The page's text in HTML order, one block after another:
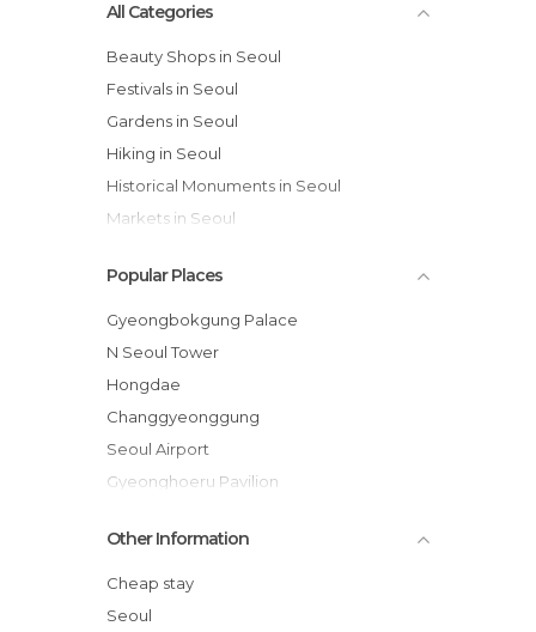
All Categories
Beauty Shops in Seoul
Festivals in Seoul
Gardens in Seoul
Hiking in Seoul
Historical Monuments in Seoul
Markets in Seoul
Of Cultural Interest in Seoul
Of Touristic Interest in Seoul
Palaces in Seoul
Rivers in Seoul
Shops in Seoul
Spa in Seoul
Squares in Seoul
Streets in Seoul
Temples in Seoul
Popular Places
Gyeongbokgung Palace
N Seoul Tower
Hongdae
Changgyeonggung
Seoul Airport
Gyeonghoeru Pavilion
Hyangwonjeong
Jogyesa Temple
Cheonggycheon Stream
Other Information
Cheap stay
Seoul